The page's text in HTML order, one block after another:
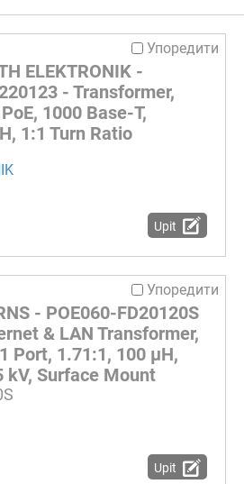
Упоредити
ELEKTRONIK -
- Transformer,
1000 Base-T,
1:1 Turn Ratio
Upit
Упоредити
- POE060-FD20120S
& LAN Transformer,
Port, 1.71:1, 100 µH,
kV, Surface Mount
Upit